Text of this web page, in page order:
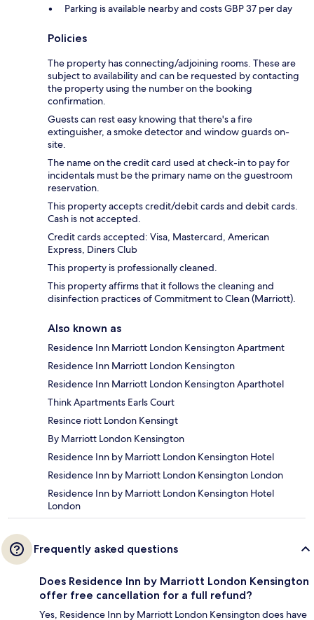
Parking is available nearby and costs GBP 37 per day
Policies
The property has connecting/adjoining rooms. These are
subject to availability and can be requested by contacting
the property using the number on the booking
confirmation.
Guests can rest easy knowing that there's a fire
extinguisher, a smoke detector and window guards on-
site.
The name on the credit card used at check-in to pay for
incidentals must be the primary name on the guestroom
reservation.
This property accepts credit/debit cards and debit cards.
Cash is not accepted.
Credit cards accepted: Visa, Mastercard, American
Express, Diners Club
This property is professionally cleaned.
This property affirms that it follows the cleaning and
disinfection practices of Commitment to Clean (Marriott).
Also known as
Residence Inn Marriott London Kensington Apartment
Residence Inn Marriott London Kensington
Residence Inn Marriott London Kensington Aparthotel
Think Apartments Earls Court
Resince riott London Kensingt
By Marriott London Kensington
Residence Inn by Marriott London Kensington Hotel
Residence Inn by Marriott London Kensington London
Residence Inn by Marriott London Kensington Hotel
London
Frequently asked questions
Does Residence Inn by Marriott London Kensington
offer free cancellation for a full refund?
Yes, Residence Inn by Marriott London Kensington does have